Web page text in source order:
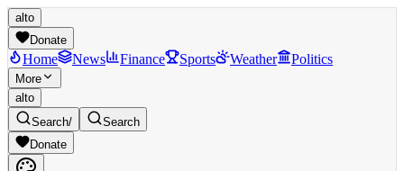
alto
Donate
Home News Finance Sports Weather Politics
More
alto
Search/
Search
Donate